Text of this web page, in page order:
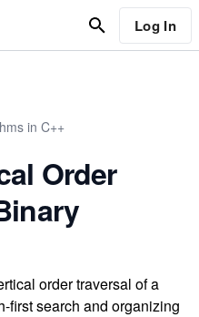
Log In
in C++
Order
order traversal of a
first search and organizing